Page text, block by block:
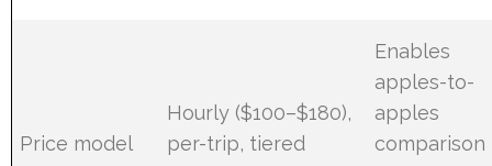
Price model
Hourly ($100–$180),
per-trip, tiered
Enables
apples-to-
apples
comparison